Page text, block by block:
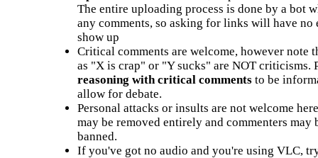
The entire uploading process is done by a bot
any comments, so asking for links will have no
show up
Critical comments are welcome, however note
as "X is crap" or "Y sucks" are NOT criticisms.
reasoning with critical commentsto be
allow for debate.
Personal attacks or insults are not welcome
may be removed entirely and commenters may
banned.
If you've got no audio and you're using VLC,